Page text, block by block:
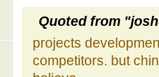
Quoted from
projects
competitors. but